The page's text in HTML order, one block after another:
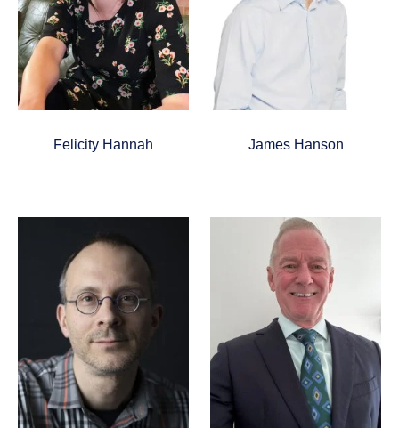
Felicity Hannah James Hanson